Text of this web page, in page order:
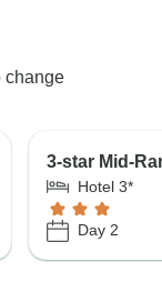
change
3-star Mid-
Hotel 3*
Day 2